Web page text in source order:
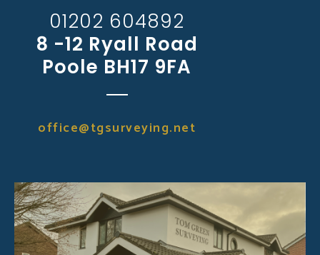
01202 604892
8 -12 Ryall Road
Poole BH17 9FA
office@tgsurveying.net